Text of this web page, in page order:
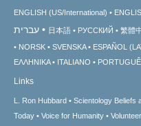
ENGLISH (US/International)
עברית 日本語 РУССКИЙ 繁體
NORSK
SVENSKA ESPAÑOL
ΕΛΛΗΝΙΚA
ITALIANO
Links
L. Ron Hubbard Scientology Beliefs
Today
Voice for Humanity